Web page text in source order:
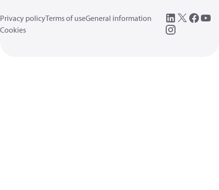
Privacy policyTerms of useGeneral information
Cookies